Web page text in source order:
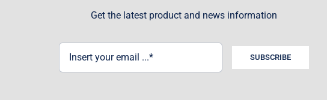
Get the latest product and news information
SUBSCRIBE